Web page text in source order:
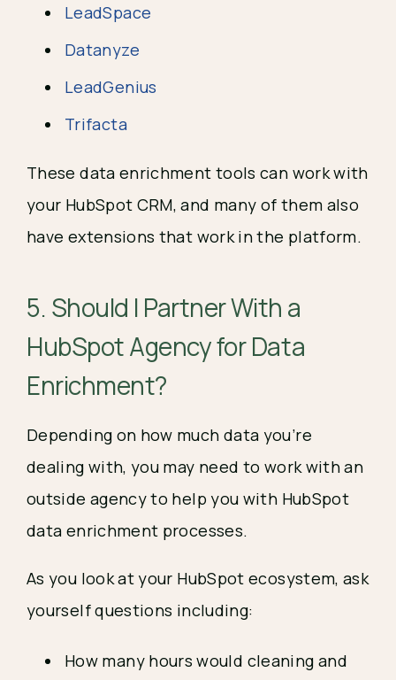
LeadSpace
Datanyze
LeadGenius
Trifacta
These data enrichment tools can work with
your HubSpot CRM, and many of them also
have extensions that work in the platform.
5. Should I Partner With a
HubSpot Agency for Data
Enrichment?
Depending on how much data you’re
dealing with, you may need to work with an
outside agency to help you with HubSpot
data enrichment processes.
As you look at your HubSpot ecosystem, ask
yourself questions including:
How many hours would cleaning and